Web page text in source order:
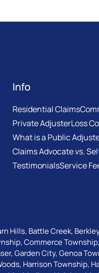
Info
Residential Claims
Private AdjusterLoss
What is a Public
Claims Advocate vs.
TestimonialsService
Hills, Battle Creek, Berkley
,Commerce Township,
,Garden City,Genoa
, Harrison Township,